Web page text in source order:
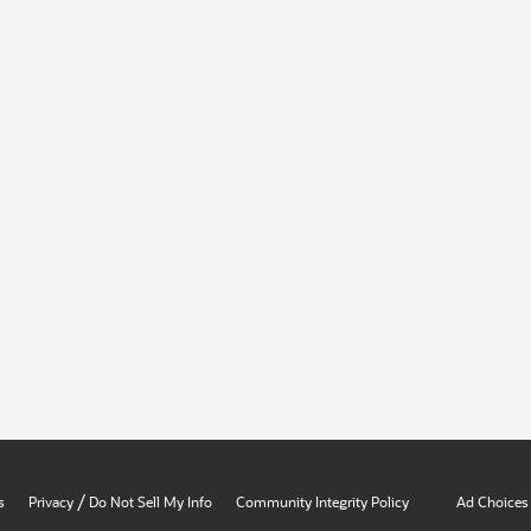
Privacy / Do Not Sell My Info Community Integrity Policy Ad Choices